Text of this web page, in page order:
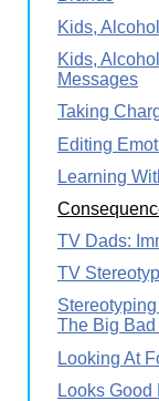
Kids,
Kids,
Messages
Taking
Editing
Learning
TV Dads:
TV
The Big Bad
Looking At
Looks Good